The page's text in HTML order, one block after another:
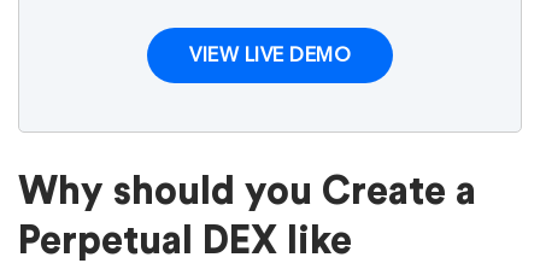
VIEW LIVE DEMO
Why should you Create a
Perpetual DEX like